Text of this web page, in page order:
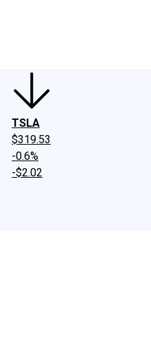
TSLA
$319.53
-0.6%
-$2.02